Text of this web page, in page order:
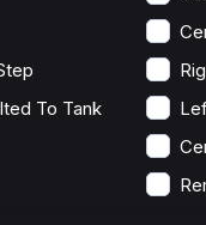
To Tank